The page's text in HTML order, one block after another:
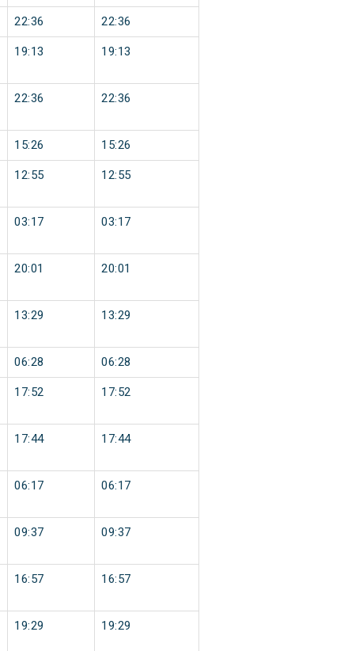
22:36 22:36
19:13 19:13
22:36 22:36
15:26 15:26
12:55 12:55
03:17 03:17
20:01 20:01
13:29 13:29
06:28 06:28
17:52 17:52
17:44 17:44
06:17 06:17
09:37 09:37
16:57 16:57
19:29 19:29